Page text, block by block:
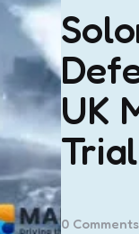
UK
Trial
0Comments